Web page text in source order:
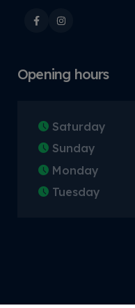
Opening hours
Saturday
Sunday
Monday
Tuesday